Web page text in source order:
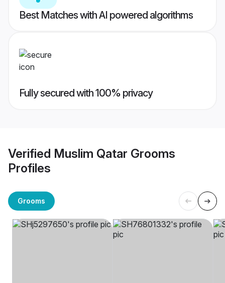
Best Matches with AI powered algorithms
Fully secured with 100% privacy
Verified Muslim Qatar Grooms
Profiles
Grooms